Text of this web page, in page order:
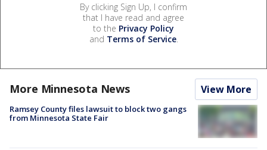
By clicking Sign Up, I confirm
that I have read and agree
to the Privacy Policy
and Terms of Service.
More Minnesota News View More
Ramsey County files lawsuit to block two gangs
from Minnesota State Fair